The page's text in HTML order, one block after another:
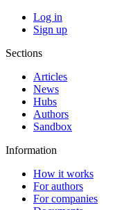
Log in
Sign up
Sections
Articles
News
Hubs
Authors
Sandbox
Information
How it works
For authors
For companies